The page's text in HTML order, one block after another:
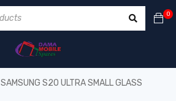
0
SAMSUNG S20 ULTRA SMALL GLASS